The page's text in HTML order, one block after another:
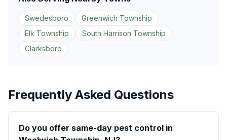
Swedesboro
Greenwich Township
Elk Township
South Harrison Township
Clarksboro
Frequently Asked Questions
Do you offer same-day pest control in